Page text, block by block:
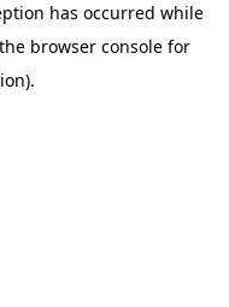
has occurred while
browser console for